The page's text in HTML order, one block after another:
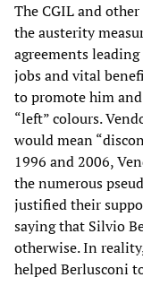
The CGIL and
the austerity
agreements
jobs and vital
to promote him
“left” colours.
would mean
1996 and 2006,
the numerous
justified their
saying that Silvio
otherwise. In
helped Berlusconi